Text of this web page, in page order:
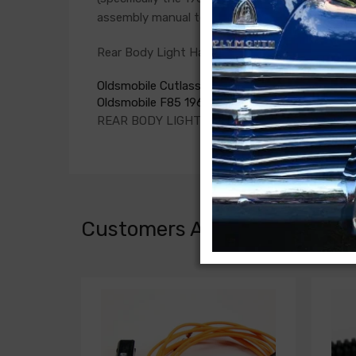
assembly manual to verify the harnesses
Rear Body Light Harness For
Oldsmobile Cutlass 1966
Oldsmobile F85 1966
REAR BODY LIGHT HARNESS, convt.
Customers Also Bought